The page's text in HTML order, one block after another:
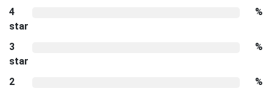
4
star
%
3
star
%
2
%